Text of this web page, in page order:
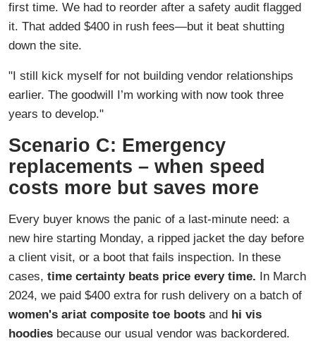
first time. We had to reorder after a safety audit flagged
it. That added $400 in rush fees—but it beat shutting
down the site.
"I still kick myself for not building vendor relationships
earlier. The goodwill I’m working with now took three
years to develop."
Scenario C: Emergency
replacements – when speed
costs more but saves more
Every buyer knows the panic of a last-minute need: a
new hire starting Monday, a ripped jacket the day before
a client visit, or a boot that fails inspection. In these
cases, time certainty beats price every time. In March
2024, we paid $400 extra for rush delivery on a batch of
women's ariat composite toe boots and hi vis
hoodies because our usual vendor was backordered.